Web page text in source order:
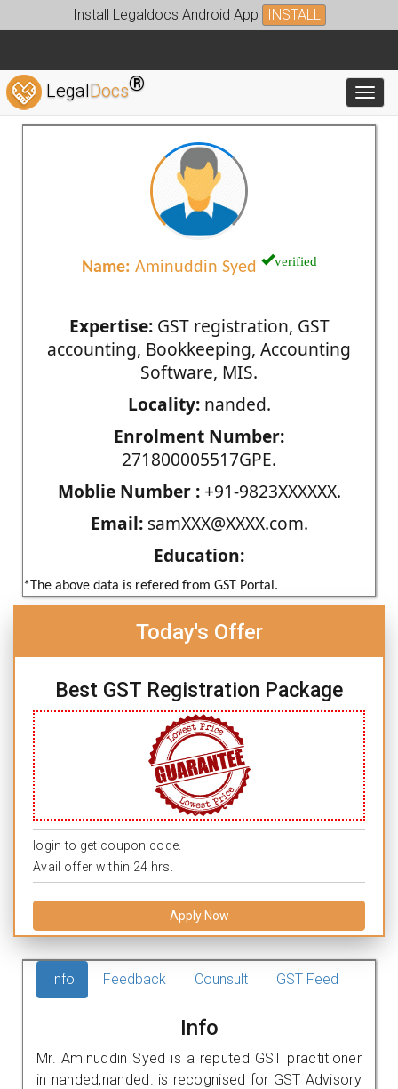
Install Legaldocs Android App INSTALL
LegalDocs®
Name: Aminuddin Syed verified
Expertise:GST registration, GST
accounting, Bookkeeping, Accounting
Software, MIS.
Locality:nanded.
Enrolment Number:
271800005517GPE.
Moblie Number :+91-9823XXXXXX.
Email:samXXX@XXXX.com.
Education:
*The above data is refered from GST Portal.
Today's Offer
Best GST Registration Package
login to get coupon code.
Avail offer within 24 hrs.
Apply Now
Info Feedback Counsult GST Feed
Info
Mr. Aminuddin Syed is a reputed GST practitioner
in nanded,nanded. is recognised for GST Advisory